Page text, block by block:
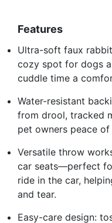
Features
Ultra-soft faux
cozy spot for dogs
cuddle time a
Water-resistant
from drool, tracked
pet owners peace of
Versatile throw
car seats—perfect
ride in the car,
and tear.
Easy-care design: